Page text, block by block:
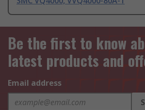
Be the first to know
latest products and
Email address